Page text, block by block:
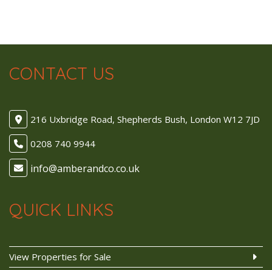
CONTACT US
216 Uxbridge Road, Shepherds Bush, London W12 7JD
0208 740 9944
QUICK LINKS
View Properties for Sale